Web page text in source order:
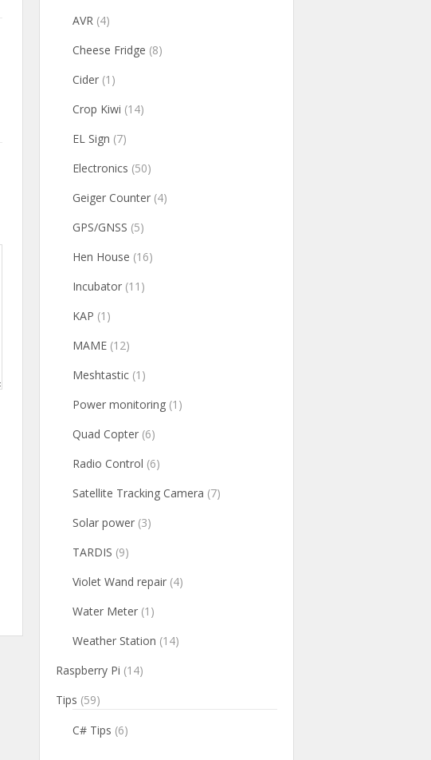
AVR (4)
Cheese Fridge (8)
Cider (1)
Crop Kiwi (14)
EL Sign (7)
Electronics (50)
Geiger Counter (4)
GPS/GNSS (5)
Hen House (16)
Incubator (11)
KAP (1)
MAME (12)
Meshtastic (1)
Power monitoring (1)
Quad Copter (6)
Radio Control (6)
Satellite Tracking Camera (7)
Solar power (3)
TARDIS (9)
Violet Wand repair (4)
Water Meter (1)
Weather Station (14)
Raspberry Pi (14)
Tips (59)
C# Tips (6)